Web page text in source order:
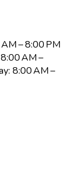
– 8:00 PM
AM –
8:00 AM –